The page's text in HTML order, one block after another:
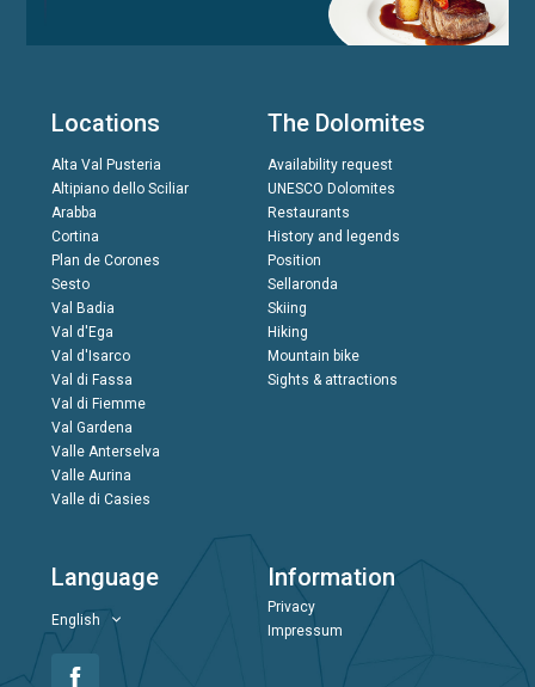
Locations
Alta Val Pusteria
Altipiano dello Sciliar
Arabba
Cortina
Plan de Corones
Sesto
Val Badia
Val d'Ega
Val d'Isarco
Val di Fassa
Val di Fiemme
Val Gardena
Valle Anterselva
Valle Aurina
Valle di Casies
The Dolomites
Availability request
UNESCO Dolomites
Restaurants
History and legends
Position
Sellaronda
Skiing
Hiking
Mountain bike
Sights & attractions
Language
English
Information
Privacy
Impressum